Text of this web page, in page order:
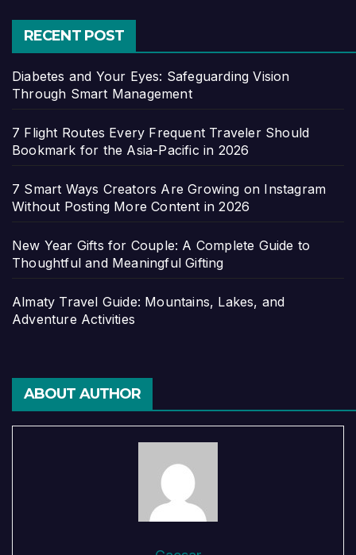
RECENT POST
Diabetes and Your Eyes: Safeguarding Vision
Through Smart Management
7 Flight Routes Every Frequent Traveler Should
Bookmark for the Asia-Pacific in 2026
7 Smart Ways Creators Are Growing on Instagram
Without Posting More Content in 2026
New Year Gifts for Couple: A Complete Guide to
Thoughtful and Meaningful Gifting
Almaty Travel Guide: Mountains, Lakes, and
Adventure Activities
ABOUT AUTHOR